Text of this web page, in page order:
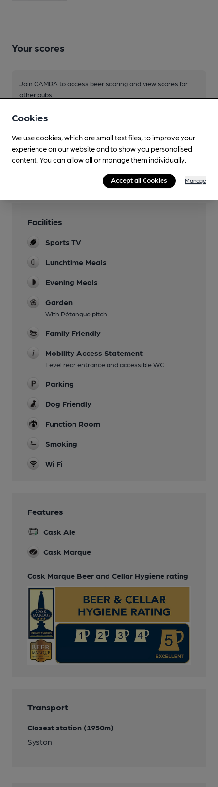
Your scores
Join CAMRA to access beer scoring and view scores for
other pubs.
You have no beer scores submitted.
Facilities
Sports TV
Lunchtime Meals
Evening Meals
Garden
With Pétanque pitch
Family Friendly
Mobility Access Statement
Level rear entrance and accessible WC
Parking
Dog Friendly
Function Room
Smoking
Wi Fi
Features
Cask Ale
Cask Marque
Cask Marque Beer and Cellar Hygiene rating
Transport
Closest station (1950m)
Syston
Cookies
We use cookies, which are small text files, to improve your
experience on our website and to show you personalised
content. You can allow all or manage them individually.
Accept all Cookies Manage